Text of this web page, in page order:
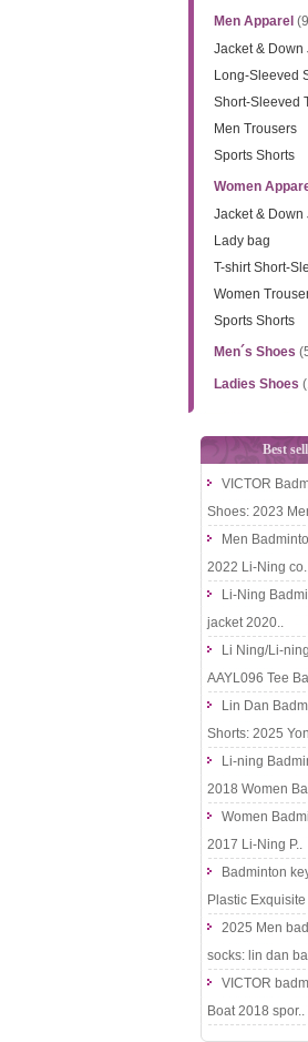
Men Apparel
Jacket & Down
Long-Sleeved
Short-Sleeved
Men Trousers
Sports Shorts
Women
Jacket & Down
Lady bag
T-shirt Short-
Women
Sports Shorts
Men´s Shoes
Ladies Shoes
Best
VICTOR
Shoes: 2023
Men
2022 Li-Ning
Li-Ning
jacket 2020..
Li Ning/Li-
AAYL096 Tee
Lin Dan
Shorts: 2025
Li-ning
2018 Women
Women
2017 Li-Ning P..
Badminton
Plastic Exquisite
2025 Men
socks: lin dan
VICTOR
Boat 2018 spor..